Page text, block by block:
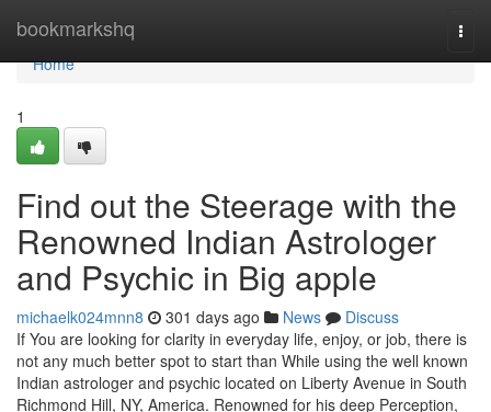
bookmarkshq
Home
Home
1
Find out the Steerage with the
Renowned Indian Astrologer
and Psychic in Big apple
michaelk024mnn8 301 days ago News
Discuss
If You are looking for clarity in everyday life, enjoy, or job, there is
not any much better spot to start than While using the well known
Indian astrologer and psychic located on Liberty Avenue in South
Richmond Hill, NY, America. Renowned for his deep Perception,